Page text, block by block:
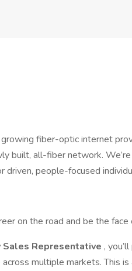
fiber-optic internet
built, all-fiber network.
driven, people-focused
on the road and be the
Sales Representative ,
across multiple markets. This